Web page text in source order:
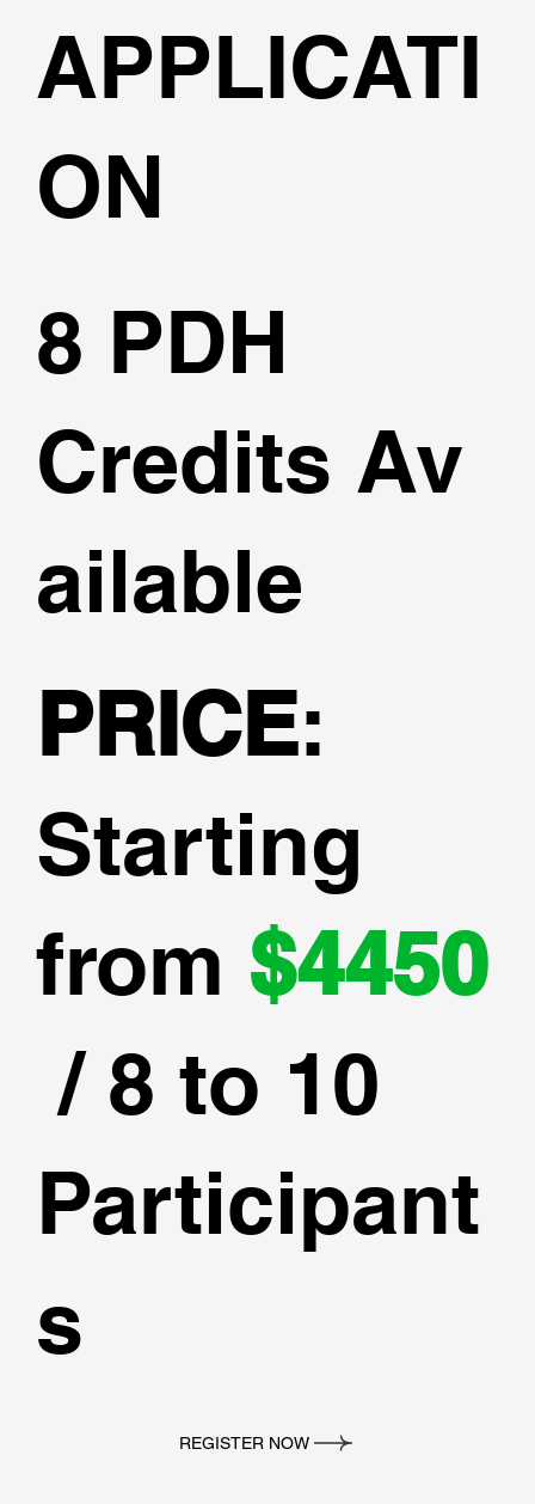
APPLICATI
ON
8 PDH
Credits Av
ailable
PRICE:
Starting
from $4450
/ 8 to 10
Participant
s
REGISTER NOW